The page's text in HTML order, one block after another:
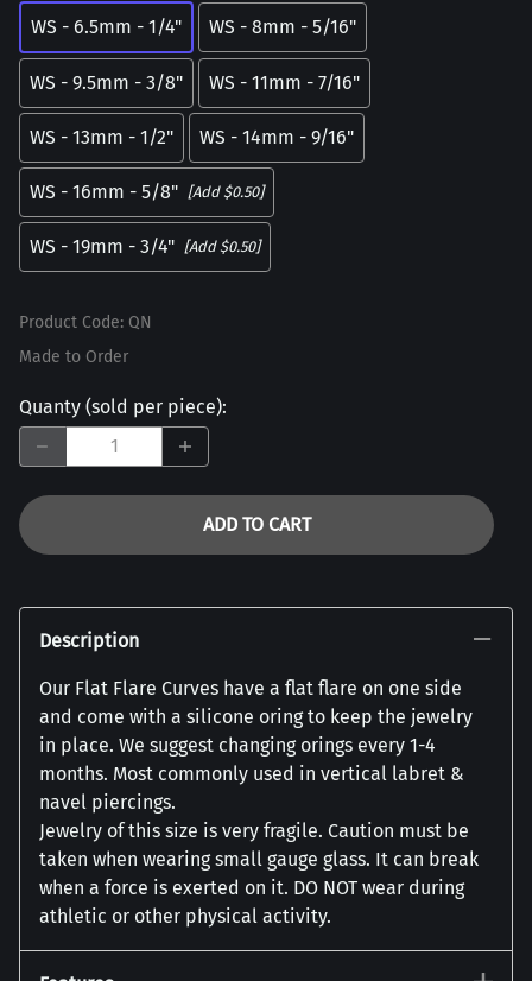
WS - 6.5mm - 1/4" WS - 8mm - 5/16"
WS - 9.5mm - 3/8" WS - 11mm - 7/16"
WS - 13mm - 1/2" WS - 14mm - 9/16"
WS - 16mm - 5/8" [Add $0.50]
WS - 19mm - 3/4" [Add $0.50]
Product Code: QN
Made to Order
Quanty (sold per piece):
ADD TO CART
Description
Our Flat Flare Curves have a flat flare on one side
and come with a silicone oring to keep the jewelry
in place. We suggest changing orings every 1-4
months. Most commonly used in vertical labret &
navel piercings.
Jewelry of this size is very fragile. Caution must be
taken when wearing small gauge glass. It can break
when a force is exerted on it. DO NOT wear during
athletic or other physical activity.